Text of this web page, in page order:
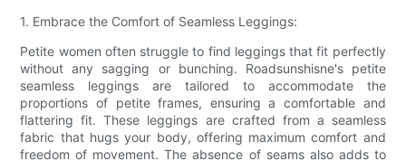
1. Embrace the Comfort of Seamless Leggings:
Petite women often struggle to find leggings that fit perfectly
without any sagging or bunching. Roadsunshisne's petite
seamless leggings are tailored to accommodate the
proportions of petite frames, ensuring a comfortable and
flattering fit. These leggings are crafted from a seamless
fabric that hugs your body, offering maximum comfort and
freedom of movement. The absence of seams also adds to